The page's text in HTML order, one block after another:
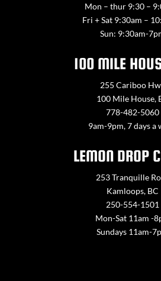
Mon – thur 9:30 –
Fri + Sat 9:30am –
Sun: 9:30am-
100 MILE
255 Cariboo
100 Mile House,
778-482-5060
9am-9pm, 7 days a
LEMON DROP
253 Tranquille
Kamloops, BC
250-554-1501
Mon-Sat 11am -
Sundays 11am-